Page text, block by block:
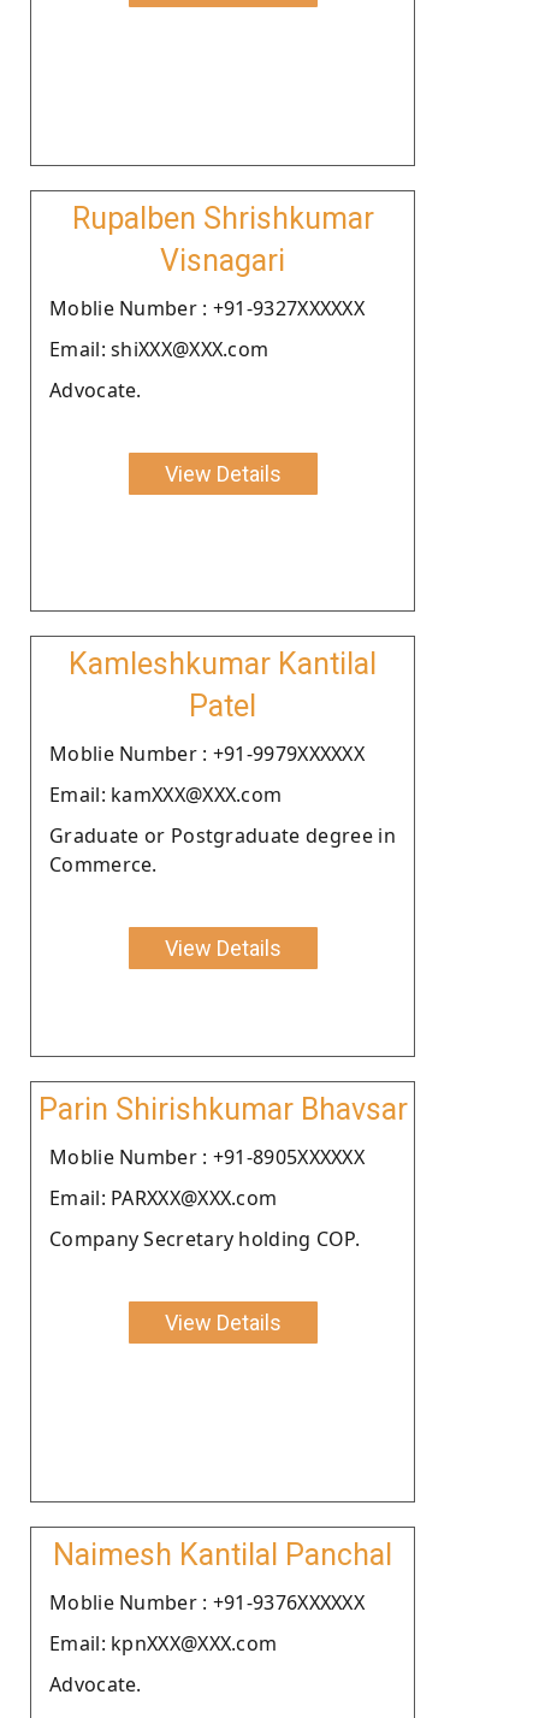
Rupalben Shrishkumar
Visnagari
Moblie Number : +91-9327XXXXXX
Email: shiXXX@XXX.com
Advocate.
View Details
Kamleshkumar Kantilal
Patel
Moblie Number : +91-9979XXXXXX
Email: kamXXX@XXX.com
Graduate or Postgraduate degree in
Commerce.
View Details
Parin Shirishkumar Bhavsar
Moblie Number : +91-8905XXXXXX
Email: PARXXX@XXX.com
Company Secretary holding COP.
View Details
Naimesh Kantilal Panchal
Moblie Number : +91-9376XXXXXX
Email: kpnXXX@XXX.com
Advocate.